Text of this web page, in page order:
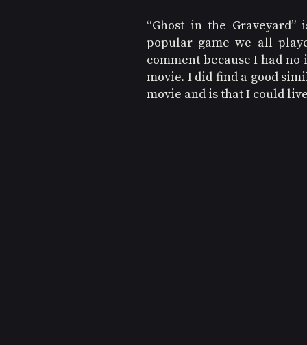
“Ghost in the
popular game we all
comment because I had
movie. I did find a good
movie and is that I could